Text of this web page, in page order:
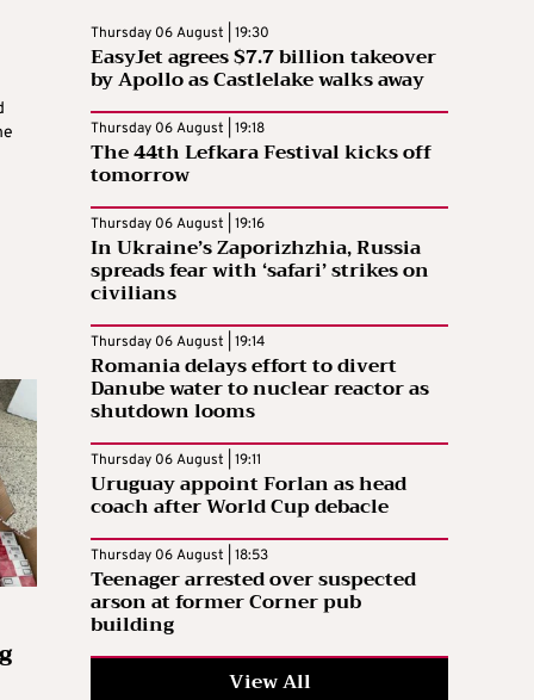
Thursday 06 August | 19:30
EasyJet agrees $7.7 billion takeover
by Apollo as Castlelake walks away
Thursday 06 August | 19:18
The 44th Lefkara Festival kicks off
tomorrow
Thursday 06 August | 19:16
In Ukraine’s Zaporizhzhia, Russia
spreads fear with ‘safari’ strikes on
civilians
Thursday 06 August | 19:14
Romania delays effort to divert
Danube water to nuclear reactor as
shutdown looms
Thursday 06 August | 19:11
Uruguay appoint Forlan as head
coach after World Cup debacle
Thursday 06 August | 18:53
Teenager arrested over suspected
arson at former Corner pub
building
View All